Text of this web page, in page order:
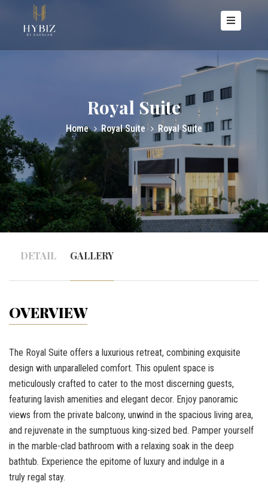
Royal Suite
Home Royal Suite Royal Suite
DETAIL GALLERY
OVERVIEW
The Royal Suite offers a luxurious retreat, combining exquisite
design with unparalleled comfort. This opulent space is
meticulously crafted to cater to the most discerning guests,
featuring lavish amenities and elegant decor. Enjoy panoramic
views from the private balcony, unwind in the spacious living area,
and rejuvenate in the sumptuous king-sized bed. Pamper yourself
in the marble-clad bathroom with a relaxing soak in the deep
bathtub. Experience the epitome of luxury and indulge in a
truly regal stay.